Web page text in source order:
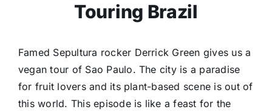
Touring Brazil
Famed Sepultura rocker Derrick Green gives us a
vegan tour of Sao Paulo. The city is a paradise
for fruit lovers and its plant-based scene is out of
this world. This episode is like a feast for the